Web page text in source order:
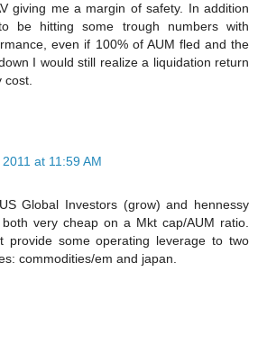
giving me a margin of safety. In addition
be hitting some trough numbers with
even if 100% of AUM fled and the
I would still realize a liquidation return
at 11:59 AM
Global Investors (grow) and hennessy
very cheap on a Mkt cap/AUM ratio.
provide some operating leverage to two
commodities/em and japan.